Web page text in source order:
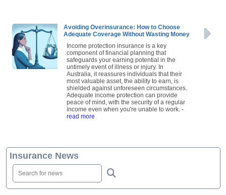
Avoiding Overinsurance: How to Choose
Adequate Coverage Without Wasting Money
Income protection insurance is a key
component of financial planning that
safeguards your earning potential in the
untimely event of illness or injury. In
Australia, it reassures individuals that their
most valuable asset, the ability to earn, is
shielded against unforeseen circumstances.
Adequate income protection can provide
peace of mind, with the security of a regular
income even when you're unable to work.
read more
Insurance News